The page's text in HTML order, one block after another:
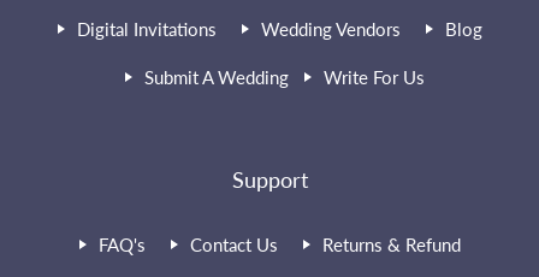
Digital Invitations Wedding Vendors Blog
Submit A Wedding Write For Us
Support
FAQ's Contact Us Returns & Refund